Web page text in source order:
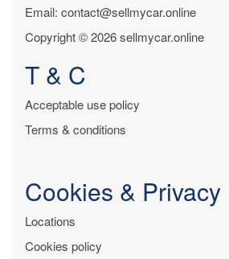
Email: contact@sellmycar.online
Copyright © 2026 sellmycar.online
T & C
Acceptable use policy
Terms & conditions
Cookies & Privacy
Locations
Cookies policy